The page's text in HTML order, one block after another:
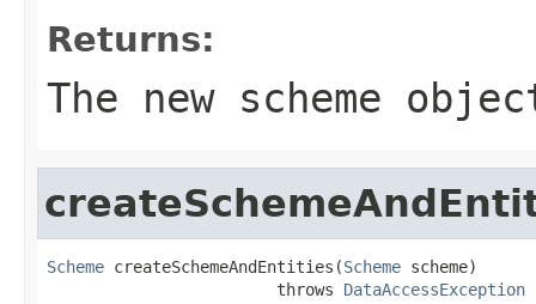
Returns:
The new scheme
Scheme createSchemeAndEntities(Scheme scheme)
                        throws
DataAccessException